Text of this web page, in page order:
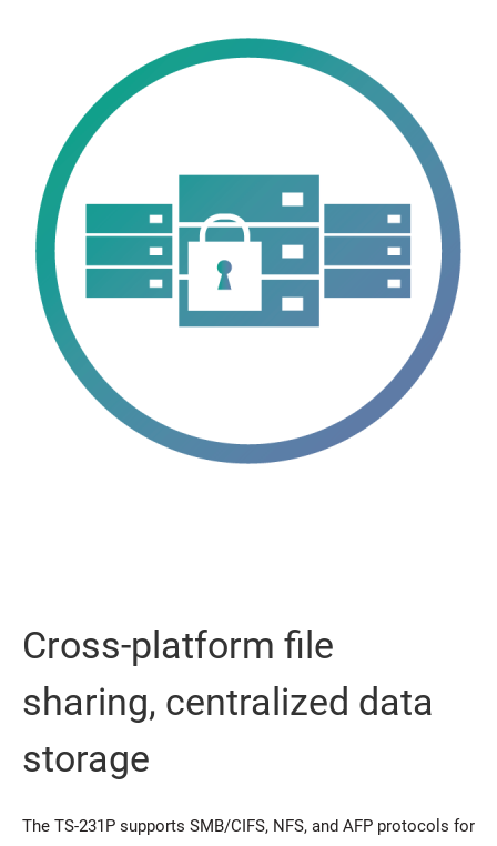
Cross-platform file
sharing, centralized data
storage
The TS-231P supports SMB/CIFS, NFS, and AFP protocols for